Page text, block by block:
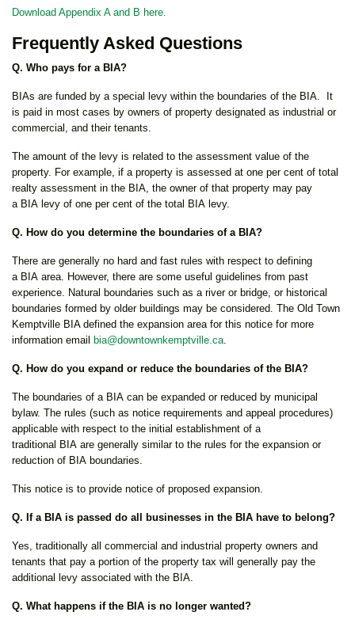
Download Appendix A and B here.
Frequently Asked Questions
Q. Who pays for a BIA?
BIAs are funded by a special levy within the boundaries of the BIA. It
is paid in most cases by owners of property designated as industrial or
commercial, and their tenants.
The amount of the levy is related to the assessment value of the
property. For example, if a property is assessed at one per cent of total
realty assessment in the BIA, the owner of that property may pay
a BIA levy of one per cent of the total BIA levy.
Q. How do you determine the boundaries of a BIA?
There are generally no hard and fast rules with respect to defining
a BIA area. However, there are some useful guidelines from past
experience. Natural boundaries such as a river or bridge, or historical
boundaries formed by older buildings may be considered. The Old Town
Kemptville BIA defined the expansion area for this notice for more
information email
bia@downtownkemptville.ca
Q. How do you expand or reduce the boundaries of the BIA?
The boundaries of a BIA can be expanded or reduced by municipal
bylaw. The rules (such as notice requirements and appeal procedures)
applicable with respect to the initial establishment of a
traditional BIA are generally similar to the rules for the expansion or
reduction of BIA boundaries.
This notice is to provide notice of proposed expansion.
Q. If a BIA is passed do all businesses in the BIA have to belong?
Yes, traditionally all commercial and industrial property owners and
tenants that pay a portion of the property tax will generally pay the
additional levy associated with the BIA.
Q. What happens if the BIA is no longer wanted?